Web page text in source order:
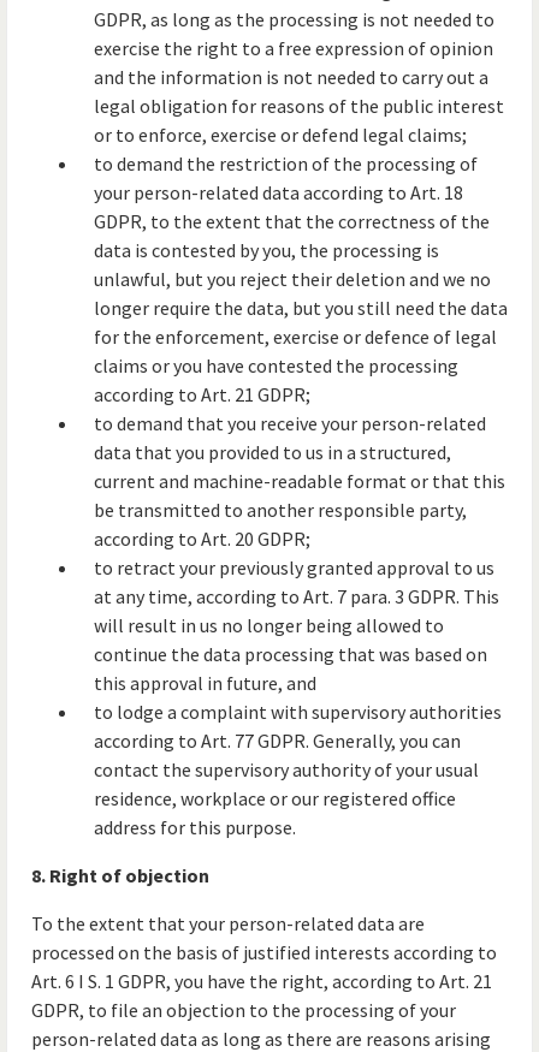
GDPR, as long as the processing is not needed to
exercise the right to a free expression of opinion
and the information is not needed to carry out a
legal obligation for reasons of the public interest
or to enforce, exercise or defend legal claims;
to demand the restriction of the processing of
your person-related data according to Art. 18
GDPR, to the extent that the correctness of the
data is contested by you, the processing is
unlawful, but you reject their deletion and we no
longer require the data, but you still need the data
for the enforcement, exercise or defence of legal
claims or you have contested the processing
according to Art. 21 GDPR;
to demand that you receive your person-related
data that you provided to us in a structured,
current and machine-readable format or that this
be transmitted to another responsible party,
according to Art. 20 GDPR;
to retract your previously granted approval to us
at any time, according to Art. 7 para. 3 GDPR. This
will result in us no longer being allowed to
continue the data processing that was based on
this approval in future, and
to lodge a complaint with supervisory authorities
according to Art. 77 GDPR. Generally, you can
contact the supervisory authority of your usual
residence, workplace or our registered office
address for this purpose.
8. Right of objection
To the extent that your person-related data are
processed on the basis of justified interests according to
Art. 6 I S. 1 GDPR, you have the right, according to Art. 21
GDPR, to file an objection to the processing of your
person-related data as long as there are reasons arising